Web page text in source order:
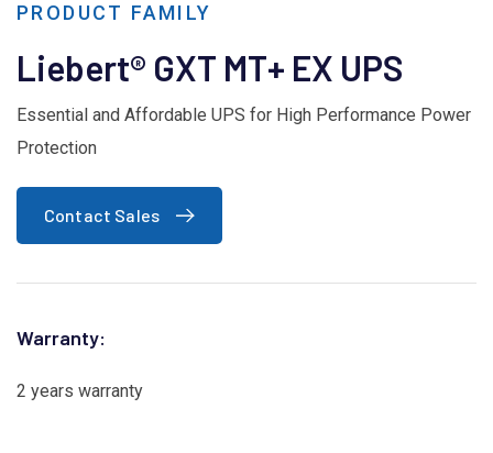
PRODUCT FAMILY
Liebert® GXT MT+ EX UPS
Essential and Affordable UPS for High Performance Power
Protection
Contact Sales
Warranty:
2 years warranty